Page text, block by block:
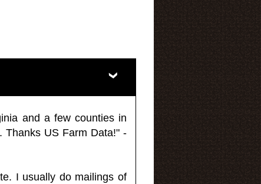
and a few counties in
Thanks US Farm Data!" -
I usually do mailings of